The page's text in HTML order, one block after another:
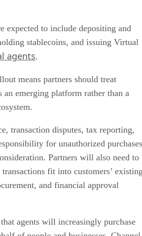
expected to include depositing and
stablecoins, and issuing Virtual
agents.
means partners should treat
an emerging platform rather than a
transaction disputes, tax reporting,
for unauthorized purchases
Partners will also need to
fit into customers’
and financial approval
agents will increasingly purchase